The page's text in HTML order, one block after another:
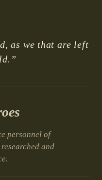
as we that are left
personnel of
and